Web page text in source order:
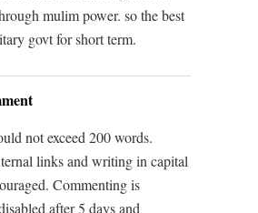
mulim power. so the best
govt for short term.
not exceed 200 words.
links and writing in capital
Commenting is
after 5 days and